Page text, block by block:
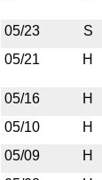
05/23
S
05/21
H
05/16
H
05/10
H
05/09
H